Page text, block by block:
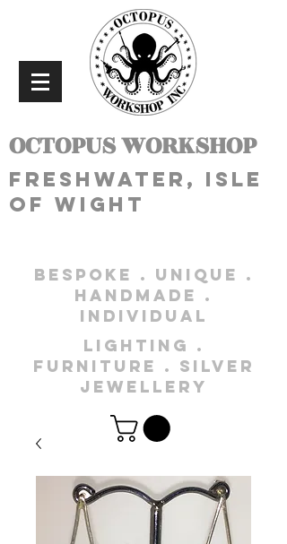
OCTOPUS WORKSHOP
freshwater, isle
of wight
bespoke . unique .
handmade .
individual
lighting .
furniture . silver
jewellery